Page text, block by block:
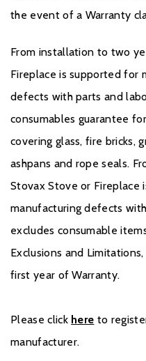
the event of a Warranty
From installation to two
Fireplace is supported for
defects with parts and
consumables guarantee
covering glass, fire bricks,
ashpans and rope seals.
Stovax Stove or Fireplace
manufacturing defects with
excludes consumable
Exclusions and
first year of Warranty.
Please click here to
manufacturer.